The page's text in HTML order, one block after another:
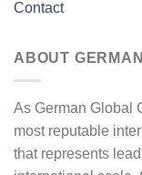
Contact
ABOUT
As German Global
most reputable
that represents